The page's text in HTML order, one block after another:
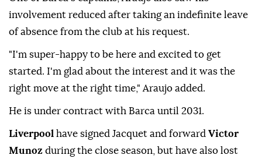
involvement reduced after taking an indefinite leave
of absence from the club at his request.
"I'm super-happy to be here and excited to get
started. I'm glad about the interest and it ⁠was the
‌right move ‌at the right time," Araujo added.
He is under contract with Barca ⁠until 2031.
Liverpool have signed Jacquet and forward Victor
Munoz ‌during the close season, but have also lost